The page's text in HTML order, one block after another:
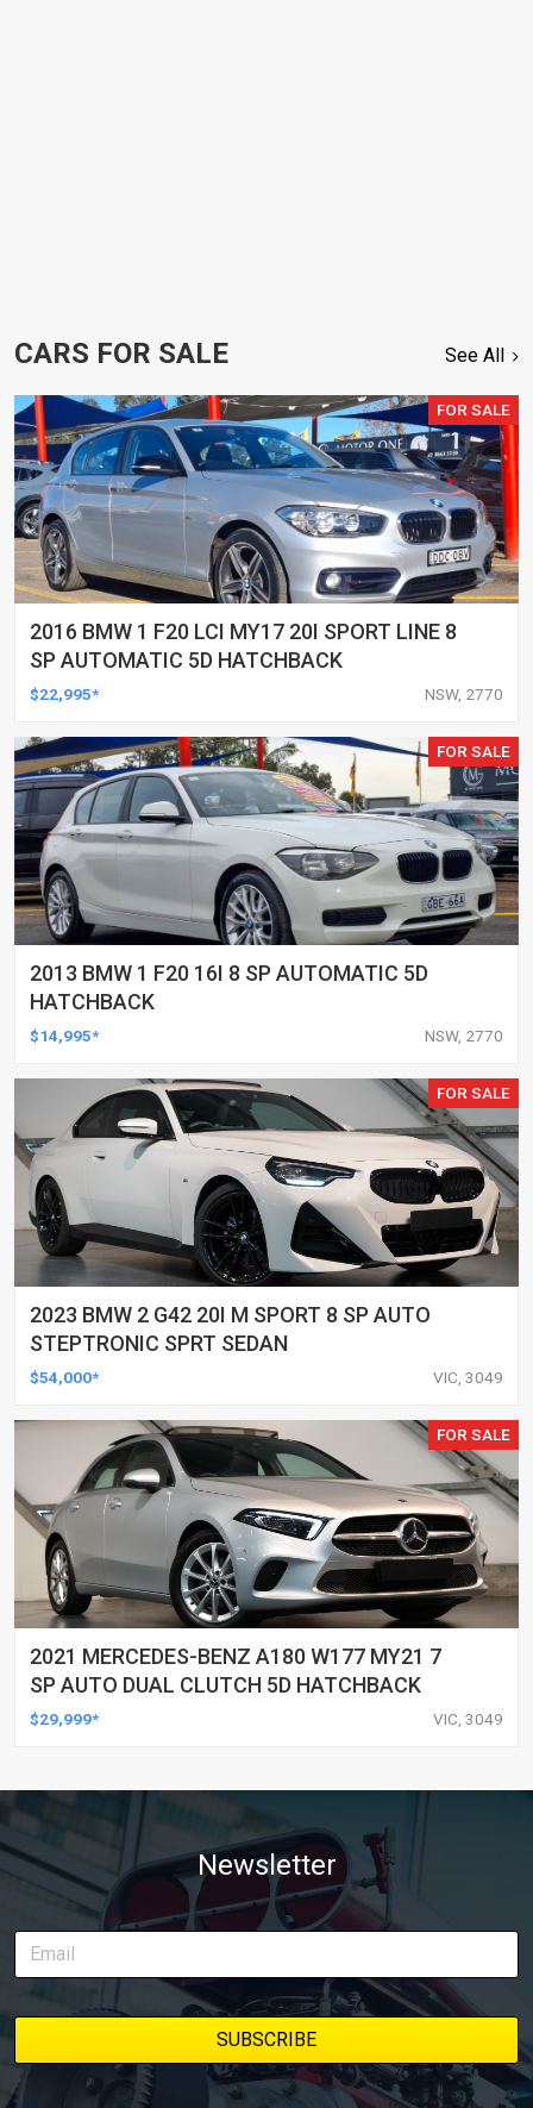
CARS FOR SALE See All
FOR SALE
2016 BMW 1 F20 LCI MY17 20I SPORT LINE 8
SP AUTOMATIC 5D HATCHBACK
$22,995* NSW, 2770
FOR SALE
2013 BMW 1 F20 16I 8 SP AUTOMATIC 5D
HATCHBACK
$14,995* NSW, 2770
FOR SALE
2023 BMW 2 G42 20I M SPORT 8 SP AUTO
STEPTRONIC SPRT SEDAN
$54,000* VIC, 3049
FOR SALE
2021 MERCEDES-BENZ A180 W177 MY21 7
SP AUTO DUAL CLUTCH 5D HATCHBACK
$29,999* VIC, 3049
Newsletter